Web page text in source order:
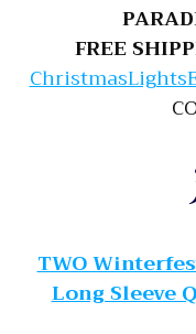
FREE
TWO
Long Sleeve